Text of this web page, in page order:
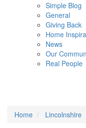
Simple Blog
General
Giving Back
Home
News
Our
Real People
Home
Lincolnshire